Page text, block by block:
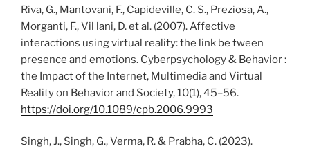
Riva, G., Mantovani, F., Capideville, C. S., Preziosa, A.,
Morganti, F., Vil lani, D. et al. (2007). Affective
interactions using virtual reality: the link be tween
presence and emotions. Cyberpsychology & Behavior :
the Impact of the Internet, Multimedia and Virtual
Reality on Behavior and Society, 10(1), 45–56.
https://doi.org/10.1089/cpb.2006.9993
Singh, J., Singh, G., Verma, R. & Prabha, C. (2023).